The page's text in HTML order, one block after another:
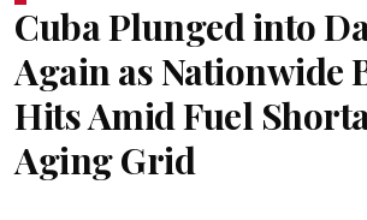
Cuba Plunged into
Again as Nationwide
Hits Amid Fuel
Aging Grid